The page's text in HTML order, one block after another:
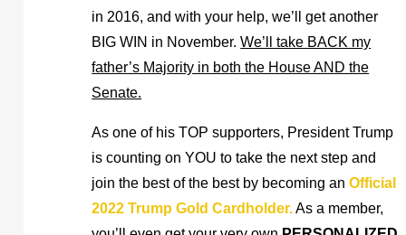
in 2016, and with your help, we’ll get another
BIG WIN in November.We’ll take BACK my
father’s Majority in both the House AND the
Senate.
As one of his TOP supporters, President Trump
is counting on YOU to take the next step and
join the best of the best by becoming anOfficial
2022 Trump Gold Cardholder.As a member,